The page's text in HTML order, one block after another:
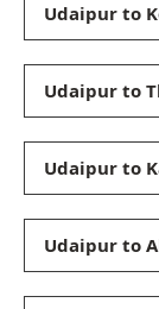
Udaipur to
Udaipur to
Udaipur to
Udaipur to